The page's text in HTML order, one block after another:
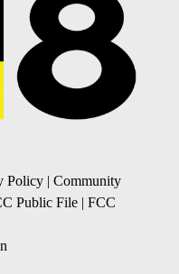
Policy | Community
Public File | FCC